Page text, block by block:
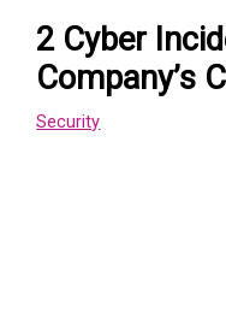
2 Cyber
Company’s
Security